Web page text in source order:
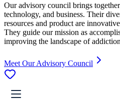
Our advisory council brings
technology, and business. Their
resources and product are
They guide our mission as
improving the landscape of
Meet Our Advisory Council